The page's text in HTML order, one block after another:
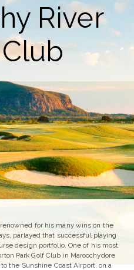
River
for his many wins on the
parlayed that successful playing
design portfolio. One of his most
Park Golf Club in Maroochydore
the Sunshine Coast Airport, on a